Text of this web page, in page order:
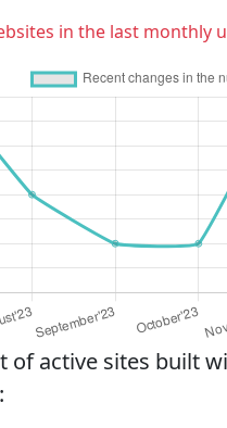
in the last monthly
of active sites built